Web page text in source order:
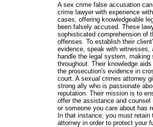
A sex crime false accusation
crime lawyer with experience
cases, offering knowledgeable
been falsely accused. These
sophisticated comprehension of
offenses. To establish their
evidence, speak with witnesses,
handle the legal system, making
throughout. Their knowledge
the prosecution's evidence in
court. A sexual crimes attorney
strong ally who is passionate
reputation. Their mission is to
offer the assistance and
or someone you care about has
In that instance, you must
attorney in order to protect your